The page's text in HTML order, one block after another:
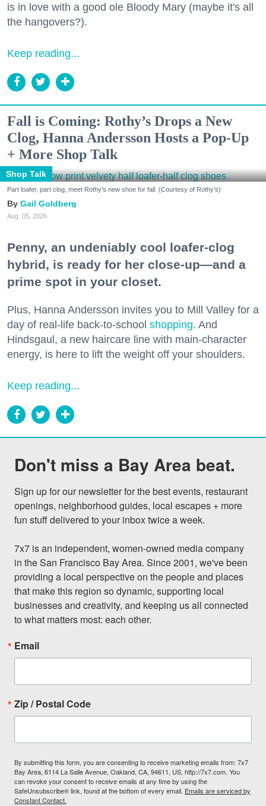
is in love with a good ole Bloody Mary (maybe it's all
the hangovers?).
Keep reading...
Fall is Coming: Rothy’s Drops a New
Clog, Hanna Andersson Hosts a Pop-Up
+ More Shop Talk
Shop Talk
Part loafer, part clog, meet Rothy's new shoe for fall. (Courtesy of Rothy's)
Gail Goldberg
Aug. 05, 2026
Penny, an undeniably cool loafer-clog
hybrid, is ready for her close-up—and a
prime spot in your closet.
Plus, Hanna Andersson invites you to Mill Valley for a
day of real-life back-to-school shopping. And
Hindsgaul, a new haircare line with main-character
energy, is here to lift the weight off your shoulders.
Keep reading...
Don't miss a Bay Area beat.
Sign up for our newsletter for the best events, restaurant
openings, neighborhood guides, local escapes + more
fun stuff delivered to your inbox twice a week.
7x7 is an independent, women-owned media company
in the San Francisco Bay Area. Since 2001, we've been
providing a local perspective on the people and places
that make this region so dynamic, supporting local
businesses and creativity, and keeping us all connected
to what matters most: each other.
Email
Zip / Postal Code
By submitting this form, you are consenting to receive marketing emails from: 7x7
Bay Area, 6114 La Salle Avenue, Oakland, CA, 94611, US, http://7x7.com. You
can revoke your consent to receive emails at any time by using the
SafeUnsubscribe® link, found at the bottom of every email. Emails are serviced by
Constant Contact.